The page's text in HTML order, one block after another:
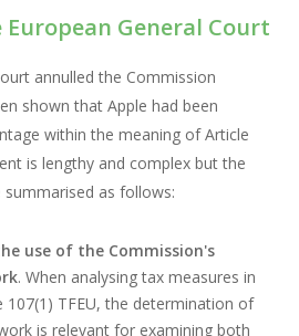
General Court
annulled the Commission
shown that Apple had been
within the meaning of Article
is lengthy and complex but the
as follows:
use of the Commission's
. When analysing tax measures in
TFEU, the determination of
is relevant for examining both